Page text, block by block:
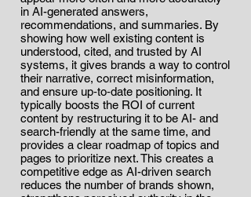
in AI-generated answers,
recommendations, and summaries. By
showing how well existing content is
understood, cited, and trusted by AI
systems, it gives brands a way to control
their narrative, correct misinformation,
and ensure up‑to‑date positioning. It
typically boosts the ROI of current
content by restructuring it to be AI- and
search-friendly at the same time, and
provides a clear roadmap of topics and
pages to prioritize next. This creates a
competitive edge as AI-driven search
reduces the number of brands shown,